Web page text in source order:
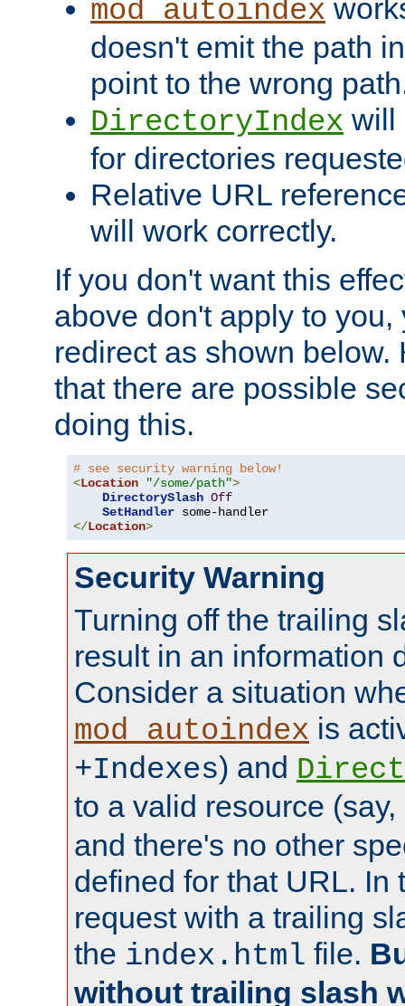
mod_autoindex
doesn't emit the path
point to the wrong
DirectoryIndex will
for directories
Relative URL
will work correctly.
If you don't want this
above don't apply to you,
redirect as shown below.
that there are possible
doing this.
# see security warning below!
<Location "/some/path">
DirectorySlash Off
SetHandler
</Location>
Security Warning
Turning off the trailing
result in an information
Consider a situation
mod_autoindex is
+Indexes) and
to a valid resource (say,
and there's no other
defined for that URL. In
request with a trailing
the index.html file.
without trailing slash